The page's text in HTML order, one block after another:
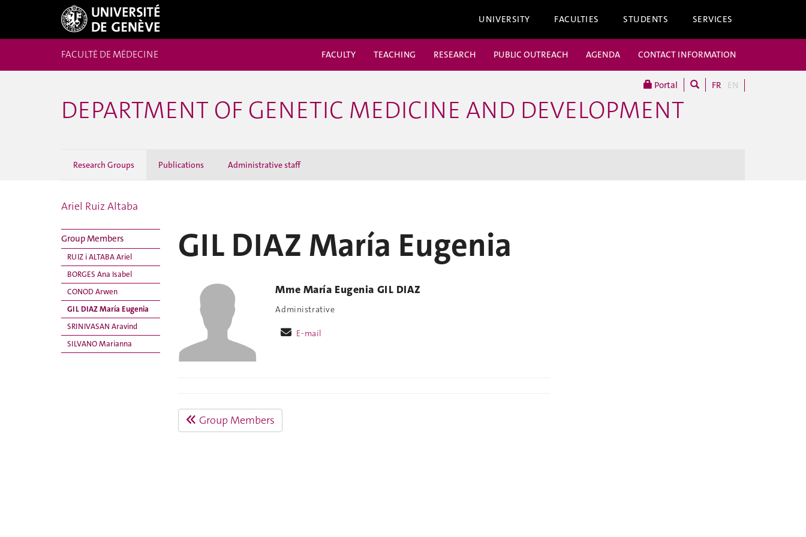
UNIVERSITY FACULTIES STUDENTS SERVICES
Portal FR EN
FACULTÉ DE MÉDECINE FACULTY TEACHING RESEARCH PUBLIC OUTREACH AGENDA CONTACT INFORMATION
DEPARTMENT OF GENETIC MEDICINE AND DEVELOPMENT
Research Groups Publications Administrative staff
Ariel Ruiz Altaba
Group Members
RUIZ i ALTABA Ariel
BORGES Ana Isabel
CONOD Arwen
GIL DIAZ María Eugenia
SRINIVASAN Aravind
SILVANO Marianna
GIL DIAZ María Eugenia
Mme María Eugenia GIL DIAZ
Administrative
E-mail
Group Members